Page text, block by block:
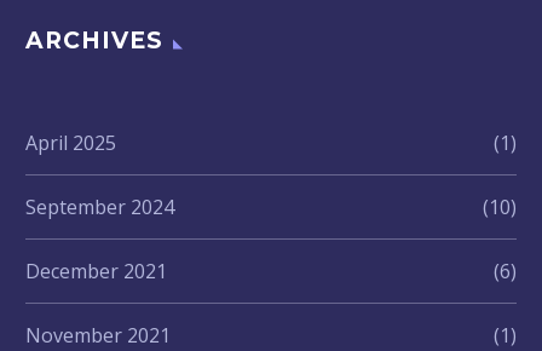
ARCHIVES
April 2025 (1)
September 2024 (10)
December 2021 (6)
November 2021 (1)